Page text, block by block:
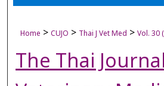
Home > CUJO > Thai J Vet Med > Vol. 30
The Thai